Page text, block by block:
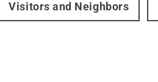
Visitors and Neighbors